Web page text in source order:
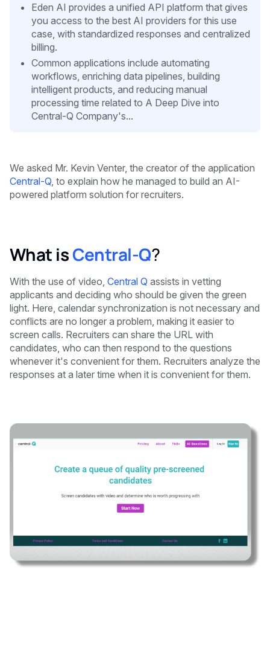
Eden AI provides a unified API platform that gives
you access to the best AI providers for this use
case, with standardized responses and centralized
billing.
Common applications include automating
workflows, enriching data pipelines, building
intelligent products, and reducing manual
processing time related to A Deep Dive into
Central-Q Company's...
We asked Mr. Kevin Venter, the creator of the application
Central-Q , to explain how he managed to build an AI-
powered platform solution for recruiters.
What isCentral-Q?
With the use of video, Central Q assists in vetting
applicants and deciding who should be given the green
light. Here, calendar synchronization is not necessary and
conflicts are no longer a problem, making it easier to
screen calls. Recruiters can share the URL with
candidates, who can then respond to the questions
whenever it's convenient for them. Recruiters analyze the
responses at a later time when it is convenient for them.